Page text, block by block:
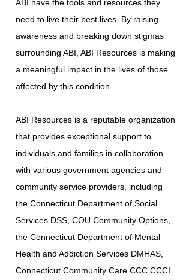
ABI have the tools and resources they
need to live their best lives. By raising
awareness and breaking down stigmas
surrounding ABI, ABI Resources is making
a meaningful impact in the lives of those
affected by this condition.
ABI Resources is a reputable organization
that provides exceptional support to
individuals and families in collaboration
with various government agencies and
community service providers, including
the Connecticut Department of Social
Services DSS, COU Community Options,
the Connecticut Department of Mental
Health and Addiction Services DMHAS,
Connecticut Community Care CCC CCCI